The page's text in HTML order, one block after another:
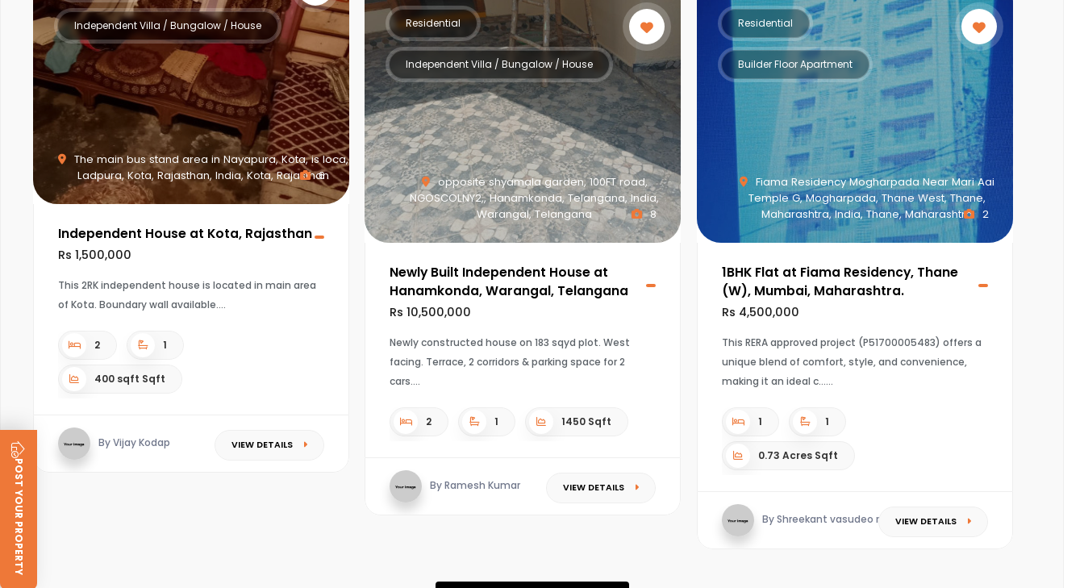
POST YOUR PROPERTY
The main bus stand area in Nayapura, Kota, is loca,
Ladpura, Kota, Rajasthan, India, Kota, Rajasthan
Independent Villa / Bungalow / House
6
Independent House at Kota, Rajasthan
Rs 1,500,000
This 2RK independent house is located in main area
of Kota. Boundary wall available.
2 1
400 sqft Sqft
By Vijay Kodap VIEW DETAILS
opposite shyamala garden, 100FT road,
NGOSCOLNY2,, Hanamkonda, Telangana, India,
Warangal, Telangana
Residential
Independent Villa / Bungalow / House
8
Newly Built Independent House at
Hanamkonda, Warangal, Telangana
Rs 10,500,000
Newly constructed house on 183 sqyd plot. West
facing. Terrace, 2 corridors & parking space for 2
cars.
2 1 1450 Sqft
By Ramesh Kumar VIEW DETAILS
Fiama Residency Mogharpada Near Mari Aai
Temple G, Mogharpada, Thane West, Thane,
Maharashtra, India, Thane, Maharashtra
Residential
Builder Floor Apartment
2
1BHK Flat at Fiama Residency, Thane
(W), Mumbai, Maharashtra.
Rs 4,500,000
This RERA approved project (P51700005483) offers a
unique blend of comfort, style, and convenience,
making it an ideal c...
1 1
0.73 Acres Sqft
By Shreekant vasudeo redkarVIEW DETAILS